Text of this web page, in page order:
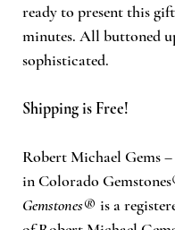
ready to present this
minutes. All buttoned
sophisticated.
Shipping is Free!
Robert Michael Gems
in Colorado
Gemstones® is a